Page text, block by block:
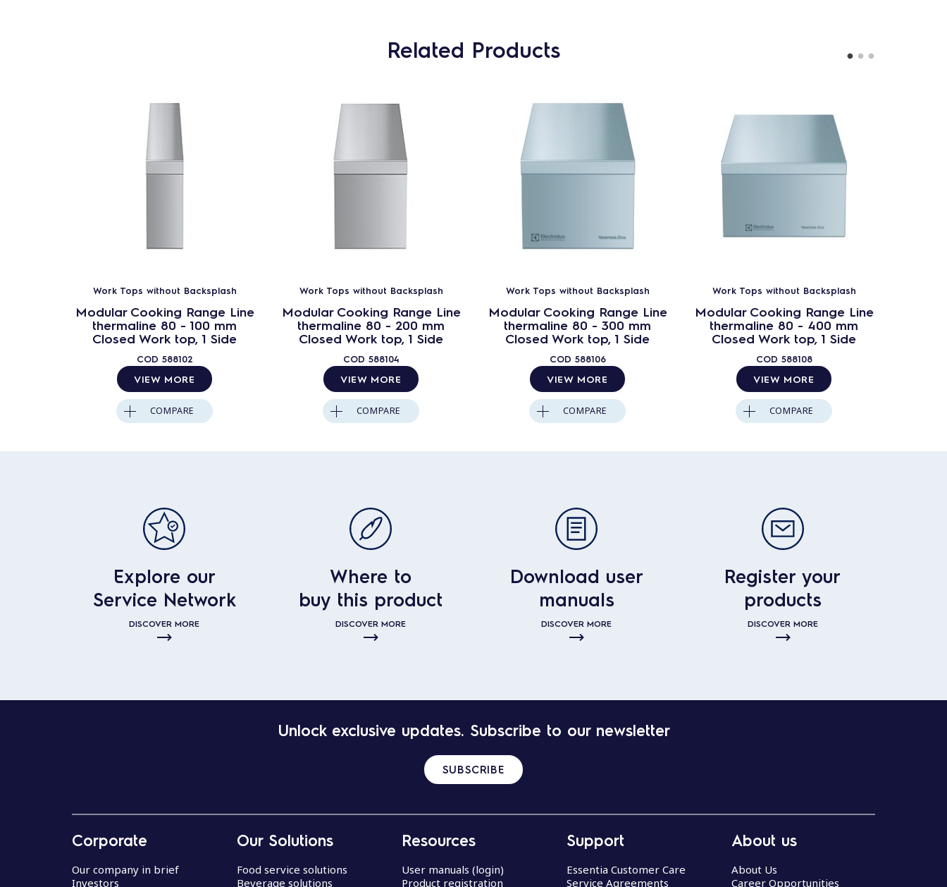
Related Products
Work Tops without Backsplash
Modular Cooking Range Line
thermaline 80 - 100 mm
Closed Work top, 1 Side
COD 588102
VIEW MORE
COMPARE
Work Tops without Backsplash
Modular Cooking Range Line
thermaline 80 - 200 mm
Closed Work top, 1 Side
COD 588104
VIEW MORE
COMPARE
Work Tops without Backsplash
Modular Cooking Range Line
thermaline 80 - 300 mm
Closed Work top, 1 Side
COD 588106
VIEW MORE
COMPARE
Work Tops without Backsplash
Modular Cooking Range Line
thermaline 80 - 400 mm
Closed Work top, 1 Side
COD 588108
VIEW MORE
COMPARE
Explore our
Service Network
DISCOVER MORE
Where to
buy this product
DISCOVER MORE
Download user
manuals
DISCOVER MORE
Register your
products
DISCOVER MORE
Unlock exclusive updates. Subscribe to our newsletter
SUBSCRIBE
Corporate
Our company in brief
Investors
Our Solutions
Food service solutions
Beverage solutions
Resources
User manuals (login)
Product registration
Support
Essentia Customer Care
Service Agreements
About us
About Us
Career Opportunities